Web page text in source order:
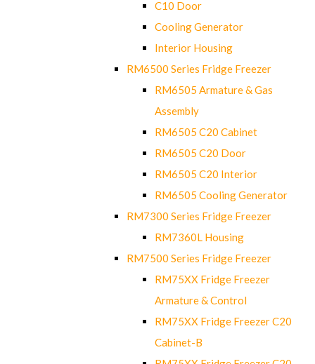
C10 Door
Cooling Generator
Interior Housing
RM6500 Series Fridge Freezer
RM6505 Armature & Gas
Assembly
RM6505 C20 Cabinet
RM6505 C20 Door
RM6505 C20 Interior
RM6505 Cooling Generator
RM7300 Series Fridge Freezer
RM7360L Housing
RM7500 Series Fridge Freezer
RM75XX Fridge Freezer
Armature & Control
RM75XX Fridge Freezer C20
Cabinet-B